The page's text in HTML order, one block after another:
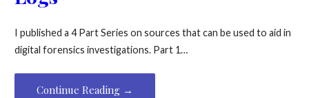
I published a 4 Part Series on sources that can be used to aid in
digital forensics investigations. Part 1…
Continue Reading →